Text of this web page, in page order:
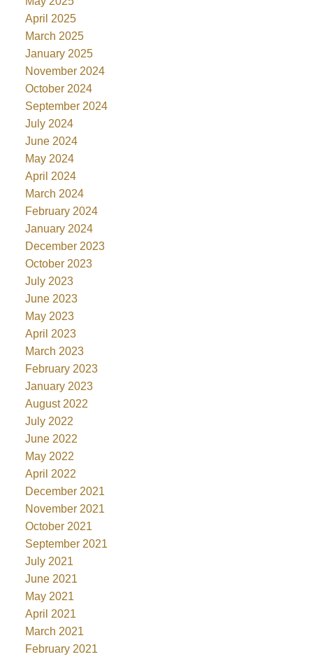
April 2025
March 2025
January 2025
November 2024
October 2024
September 2024
July 2024
June 2024
May 2024
April 2024
March 2024
February 2024
January 2024
December 2023
October 2023
July 2023
June 2023
May 2023
April 2023
March 2023
February 2023
January 2023
August 2022
July 2022
June 2022
May 2022
April 2022
December 2021
November 2021
October 2021
September 2021
July 2021
June 2021
May 2021
April 2021
March 2021
February 2021